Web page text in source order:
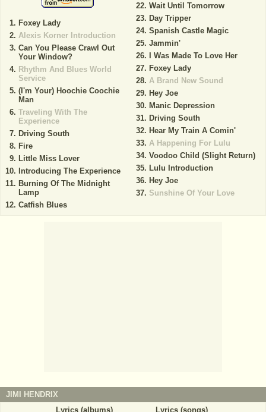
Foxey Lady
Alexis Korner Introduction
Can You Please Crawl Out
Your Window?
Rhythm And Blues World
Service
(I'm Your) Hoochie Coochie
Man
Traveling With The
Experience
Driving South
Fire
Little Miss Lover
Introducing The Experience
Burning Of The Midnight
Lamp
Catfish Blues
Wait Until Tomorrow
Day Tripper
Spanish Castle Magic
Jammin'
I Was Made To Love Her
Foxey Lady
A Brand New Sound
Hey Joe
Manic Depression
Driving South
Hear My Train A Comin'
A Happening For Lulu
Voodoo Child (Slight Return)
Lulu Introduction
Hey Joe
Sunshine Of Your Love
JIMI HENDRIX
Lyrics (albums)
Lyrics (songs)